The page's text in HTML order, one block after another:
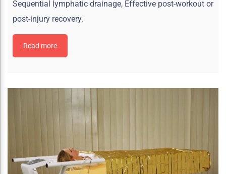
Sequential lymphatic drainage, Effective post-workout or
post-injury recovery.
Read more